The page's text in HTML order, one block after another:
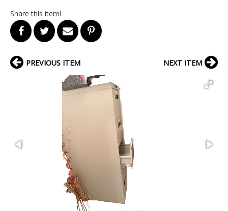
Share this item!
PREVIOUS ITEM NEXT ITEM